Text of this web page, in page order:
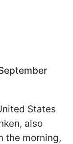
States
also
the morning,